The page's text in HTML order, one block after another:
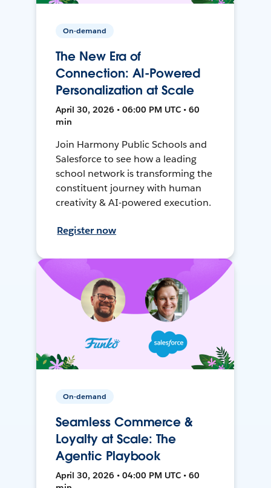
On-demand
The New Era of
Connection: AI-Powered
Personalization at Scale
April 30, 2026 • 06:00 PM UTC • 60
min
Join Harmony Public Schools and
Salesforce to see how a leading
school network is transforming the
constituent journey with human
creativity & AI-powered execution.
Register now
On-demand
Seamless Commerce &
Loyalty at Scale: The
Agentic Playbook
April 30, 2026 • 04:00 PM UTC • 60